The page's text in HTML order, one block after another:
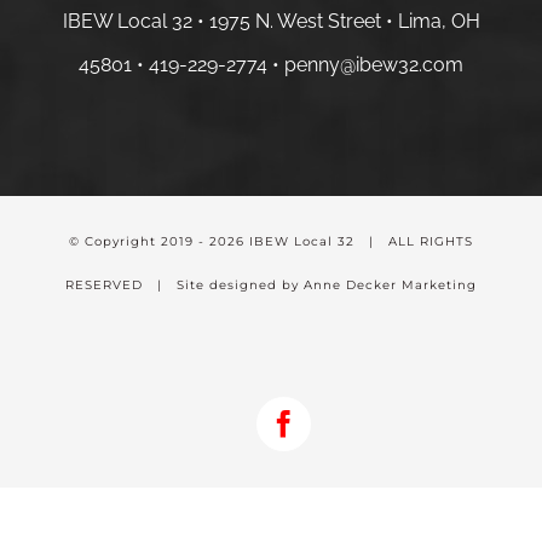
IBEW Local 32 • 1975 N. West Street • Lima, OH
45801 • 419-229-2774 • penny@ibew32.com
© Copyright 2019 - 2026 IBEW Local 32 | ALL RIGHTS
RESERVED | Site designed by Anne Decker Marketing
Facebook